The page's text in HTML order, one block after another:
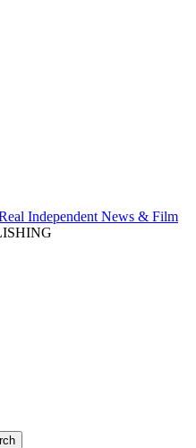
Independent News & Film